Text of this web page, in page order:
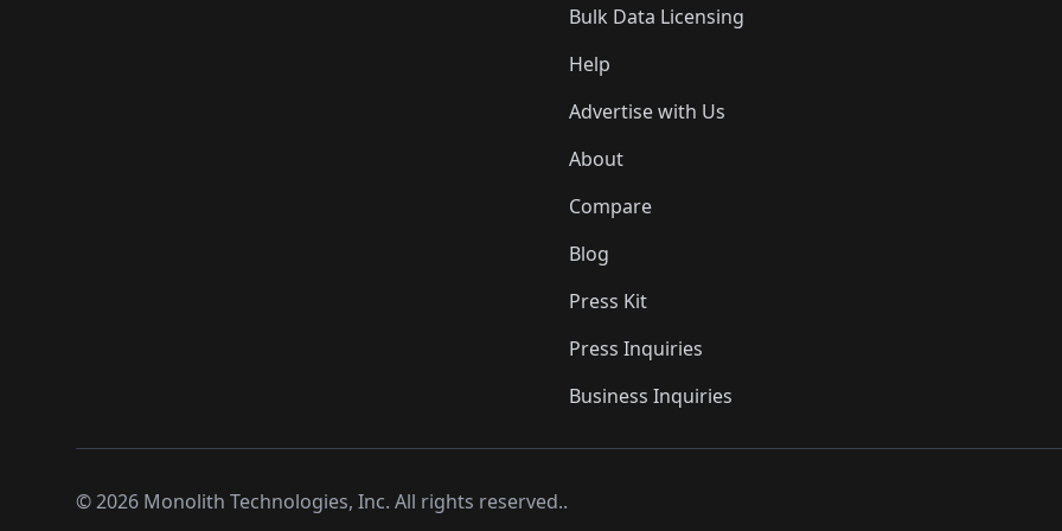
Bulk Data Licensing
Help
Advertise with Us
About
Compare
Blog
Press Kit
Press Inquiries
Business Inquiries
©2026 Monolith Technologies, Inc. All rights reserved..